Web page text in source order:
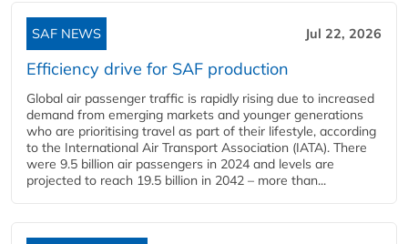
SAF NEWS Jul 22, 2026
Efficiency drive for SAF production
Global air passenger traffic is rapidly rising due to increased
demand from emerging markets and younger generations
who are prioritising travel as part of their lifestyle, according
to the International Air Transport Association (IATA). There
were 9.5 billion air passengers in 2024 and levels are
projected to reach 19.5 billion in 2042 – more than...